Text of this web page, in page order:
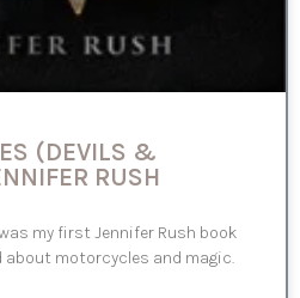
(DEVILS &
RUSH
was my first Jennifer Rush book
about motorcycles and magic.